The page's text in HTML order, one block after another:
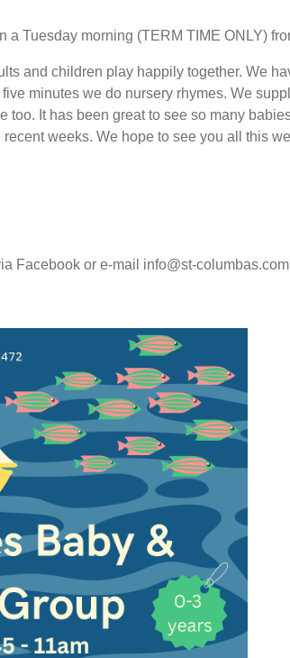
a Tuesday morning (TERM TIME ONLY)
and children play happily together. We
minutes we do nursery rhymes. We
It has been great to see so many
weeks. We hope to see you all this
Facebook or e-mail info@st-columbas.com